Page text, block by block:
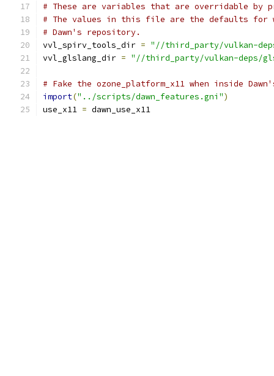
# These are variables that are overridable by
# The values in this file are the defaults for
# Dawn's repository.
vvl_spirv_tools_dir = "//third_party/vulkan-
vvl_glslang_dir = "//third_party/vulkan-deps/
# Fake the ozone_platform_x11 when inside
import("../scripts/dawn_features.gni")
use_x11 = dawn_use_x11